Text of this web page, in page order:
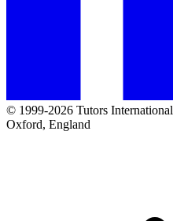
© 1999-2026 Tutors International
Oxford, England